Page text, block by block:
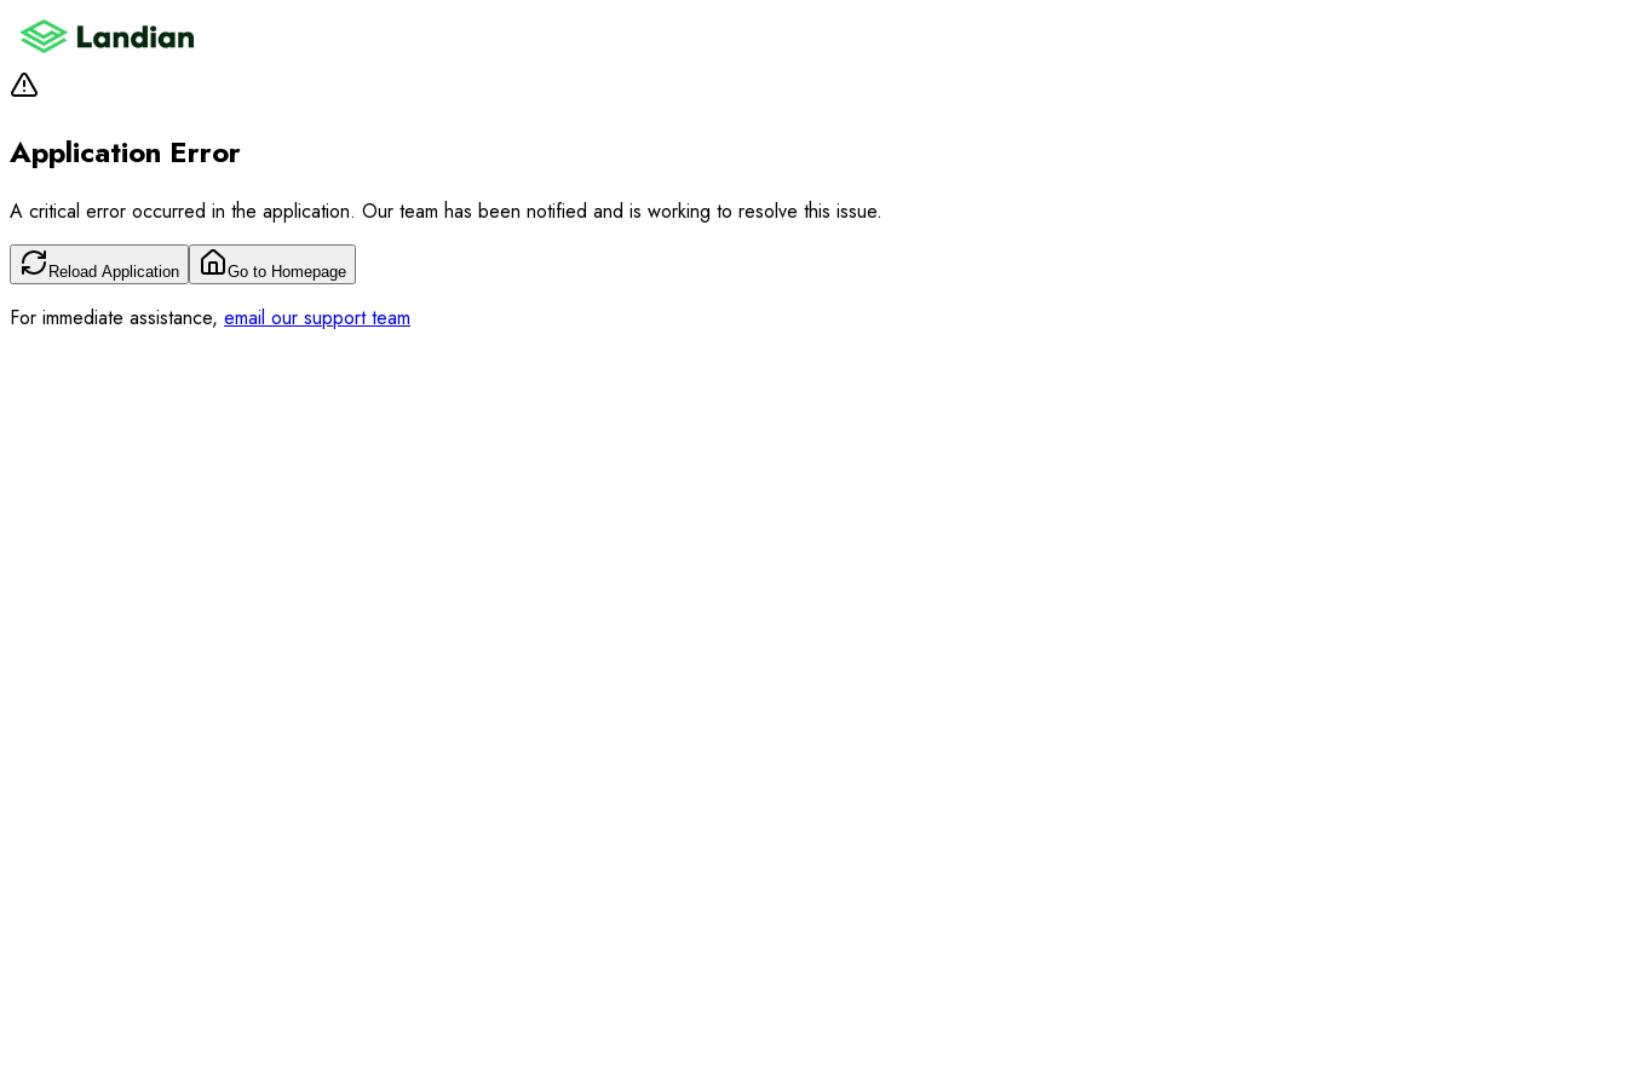
Application Error
A critical error occurred in the application. Our team has been notified and is working to resolve this issue.
Reload Application Go to Homepage
For immediate assistance, email our support team